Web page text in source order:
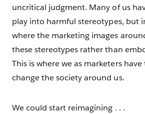
uncritical judgment. Many of us
play into harmful stereotypes, but
where the marketing images
these stereotypes rather than
This is where we as marketers
change the society around us.
We could start reimagining . . .